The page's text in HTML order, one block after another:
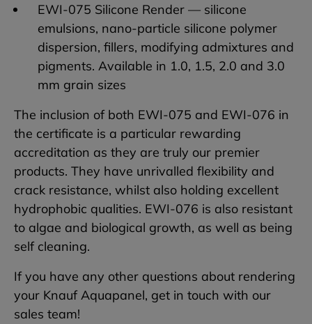
EWI-075 Silicone Render — silicone
emulsions, nano-particle silicone polymer
dispersion, fillers, modifying admixtures and
pigments. Available in 1.0, 1.5, 2.0 and 3.0
mm grain sizes
The inclusion of both EWI-075 and EWI-076 in
the certificate is a particular rewarding
accreditation as they are truly our premier
products. They have unrivalled flexibility and
crack resistance, whilst also holding excellent
hydrophobic qualities. EWI-076 is also resistant
to algae and biological growth, as well as being
self cleaning.
If you have any other questions about rendering
your Knauf Aquapanel, get in touch with our
sales team!